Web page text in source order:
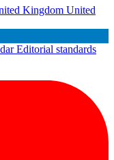
Kingdom United
Editorial standards